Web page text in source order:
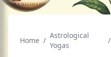
Home /
Astrological
Yogas
/